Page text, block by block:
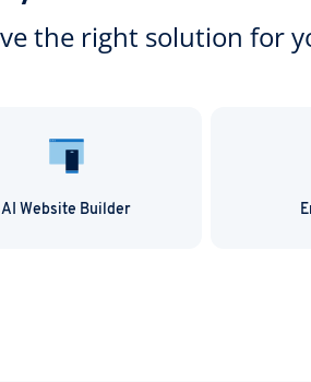
the right solution for
AI Website Builder